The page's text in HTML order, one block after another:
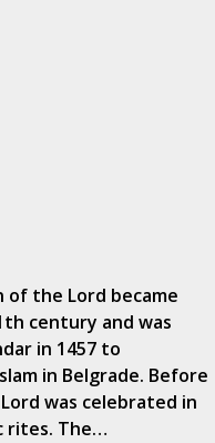
the Lord became
century and was
in 1457 to
in Belgrade. Before
was celebrated in
rites. The…